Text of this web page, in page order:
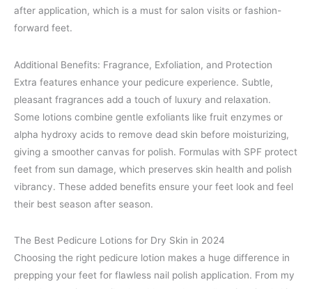
after application, which is a must for salon visits or fashion-
forward feet.
Additional Benefits: Fragrance, Exfoliation, and Protection
Extra features enhance your pedicure experience. Subtle,
pleasant fragrances add a touch of luxury and relaxation.
Some lotions combine gentle exfoliants like fruit enzymes or
alpha hydroxy acids to remove dead skin before moisturizing,
giving a smoother canvas for polish. Formulas with SPF protect
feet from sun damage, which preserves skin health and polish
vibrancy. These added benefits ensure your feet look and feel
their best season after season.
The Best Pedicure Lotions for Dry Skin in 2024
Choosing the right pedicure lotion makes a huge difference in
prepping your feet for flawless nail polish application. From my